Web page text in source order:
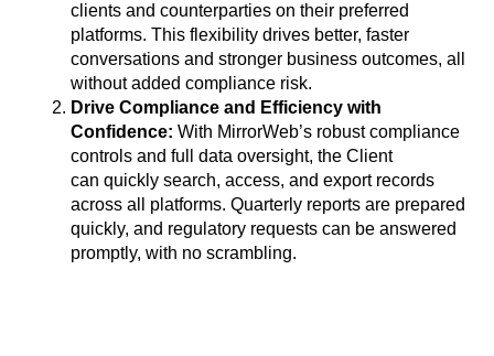
clients and counterparties on their preferred
platforms. This flexibility drives better, faster
conversations and stronger business outcomes, all
without added compliance risk.
Drive Compliance and Efficiency with
Confidence: With MirrorWeb’s robust compliance
controls and full data oversight, the Client
can quickly search, access, and export records
across all platforms. Quarterly reports are prepared
quickly, and regulatory requests can be answered
promptly, with no scrambling.